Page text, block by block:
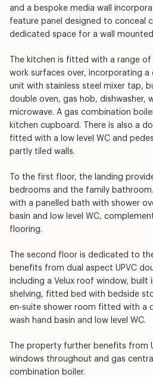
and a bespoke media wall
feature panel designed to conceal
dedicated space for a wall
The kitchen is fitted with a range
work surfaces over, incorporating a
unit with stainless steel mixer tap,
double oven, gas hob, dishwasher,
microwave. A gas combination
kitchen cupboard. There is also a
fitted with a low level WC and
partly tiled walls.
To the first floor, the landing
bedrooms and the family
with a panelled bath with shower
basin and low level WC,
flooring.
The second floor is dedicated to
benefits from dual aspect UPVC
including a Velux roof window, built
shelving, fitted bed with bedside
en-suite shower room fitted with a
wash hand basin and low level WC.
The property further benefits from
windows throughout and gas
combination boiler.